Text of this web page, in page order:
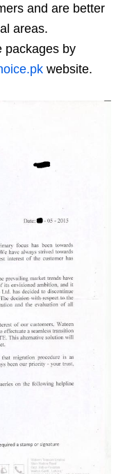
and are better
areas.
packages by
website.